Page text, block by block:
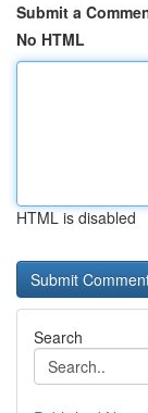
Submit a
No HTML
HTML is disabled
Search